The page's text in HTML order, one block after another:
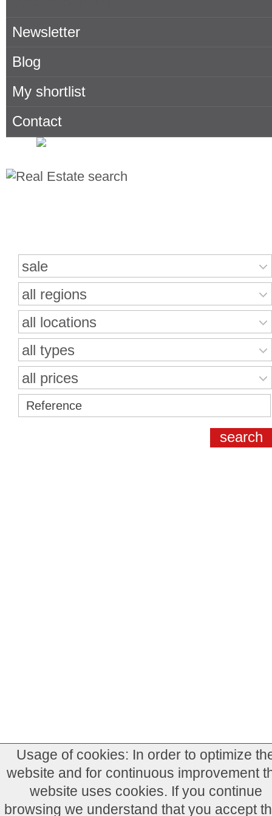
Usage of cookies: In order to optimize
website and for continuous improvement
website uses cookies. If you continue
browsing we understand that you accept
Newsletter
Blog
My shortlist
Contact
sale
all regions
all locations
all types
all prices